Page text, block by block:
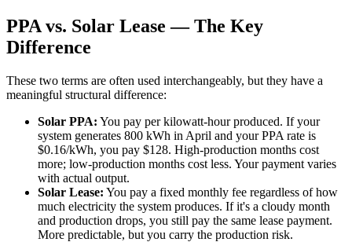
PPA vs. Solar Lease — The Key
Difference
These two terms are often used interchangeably, but they have a
meaningful structural difference:
Solar PPA: You pay per kilowatt-hour produced. If your
system generates 800 kWh in April and your PPA rate is
$0.16/kWh, you pay $128. High-production months cost
more; low-production months cost less. Your payment varies
with actual output.
Solar Lease: You pay a fixed monthly fee regardless of how
much electricity the system produces. If it's a cloudy month
and production drops, you still pay the same lease payment.
More predictable, but you carry the production risk.